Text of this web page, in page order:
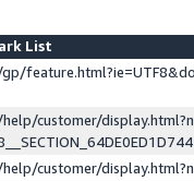
List
customer/
customer/